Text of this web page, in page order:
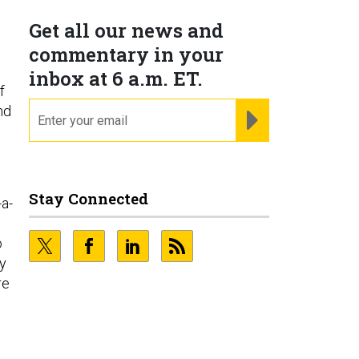
Get all our news and
commentary in your
inbox at 6 a.m. ET.
Stay Connected